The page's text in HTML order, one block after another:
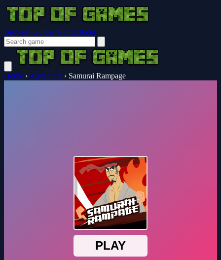
Browser Guides Notifications
Home › Adventure › Samurai Rampage